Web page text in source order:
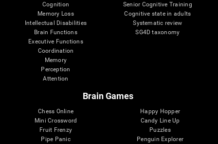
Cognition
Memory Loss
Intellectual Disabilities
Brain Functions
Executive Functions
Coordination
Memory
Perception
Attention
Senior Cognitive Training
Cognitive state in adults
Systematic review
SG4D taxonomy
Brain Games
Chess Online
Mini Crossword
Fruit Frenzy
Pipe Panic
Happy Hopper
Candy Line Up
Puzzles
Penguin Explorer